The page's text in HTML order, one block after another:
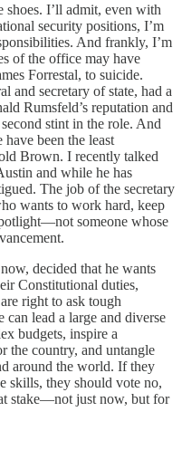
I’ll admit, even with
security positions, I’m
And frankly, I’m
of the office may have
Forrestal, to suicide.
and secretary of state, had a
Rumsfeld’s reputation and
stint in the role. And
have been the least
Brown. I recently talked
and while he has
The job of the secretary
wants to work hard, keep
someone whose
decided that he wants
Constitutional duties,
right to ask tough
can lead a large and diverse
budgets, inspire a
country, and untangle
around the world. If they
skills, they should vote no,
stake—not just now, but for